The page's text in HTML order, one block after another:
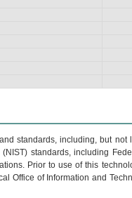
standards, including, but not
standards, including
Prior to use of this
Office of Information and